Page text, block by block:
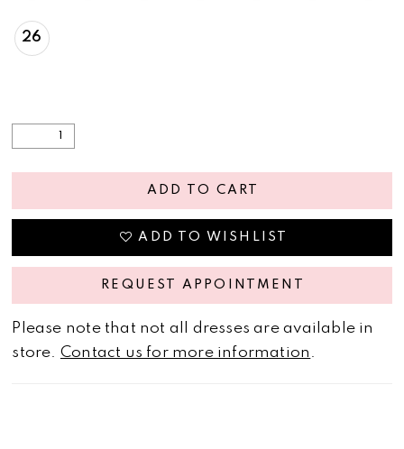
26
ADD TO CART
ADD TO WISHLIST
REQUEST APPOINTMENT
Please note that not all dresses are available in
store. Contact us for more information .